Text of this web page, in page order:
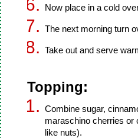
Now place in a cold
The next morning turn
Take out and serve
Topping:
Combine sugar,
maraschino cherries or
like nuts).